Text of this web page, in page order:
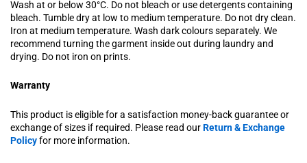
Wash at or below 30°C. Do not bleach or use detergents containing
bleach. Tumble dry at low to medium temperature. Do not dry clean.
Iron at medium temperature. Wash dark colours separately. We
recommend turning the garment inside out during laundry and
drying. Do not iron on prints.
Warranty
This product is eligible for a satisfaction money-back guarantee or
exchange of sizes if required. Please read ourReturn & Exchange
Policyfor more information.